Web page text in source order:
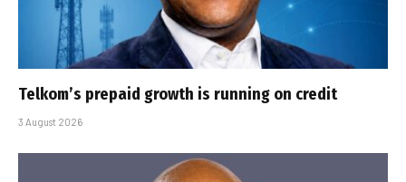
Telkom’s prepaid growth is running on credit
3 August 2026